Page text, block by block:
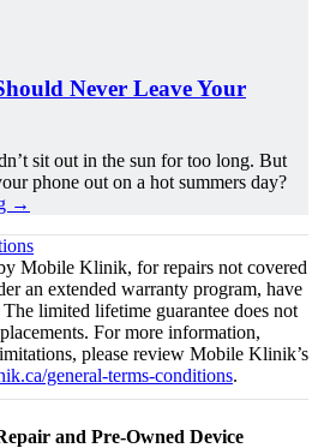
Never Leave Your
sit out in the sun for too long. But
phone out on a hot summers day?
→
Mobile Klinik, for repairs not covered
an extended warranty program, have
limited lifetime guarantee does not
For more information,
please review Mobile Klinik’s
general-terms-conditions.
and Pre-Owned Device